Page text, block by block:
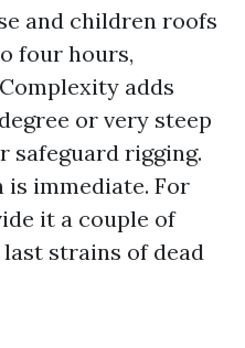
and children roofs
four hours,
adds
or very steep
safeguard rigging.
is immediate. For
it a couple of
strains of dead